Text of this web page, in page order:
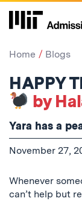
Home Blogs
HAPPY
by
Yara has a
November 27,
Whenever
can’t help but